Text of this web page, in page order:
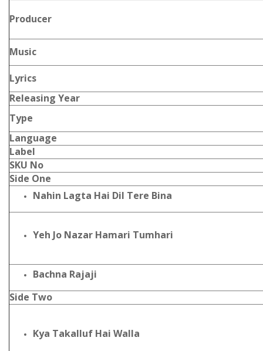
Producer
Music
Lyrics
Releasing Year
Type
Language
Label
SKU No
Side One
Nahin Lagta Hai Dil Tere Bina
Yeh Jo Nazar Hamari Tumhari
Bachna Rajaji
Side Two
Kya Takalluf Hai Walla